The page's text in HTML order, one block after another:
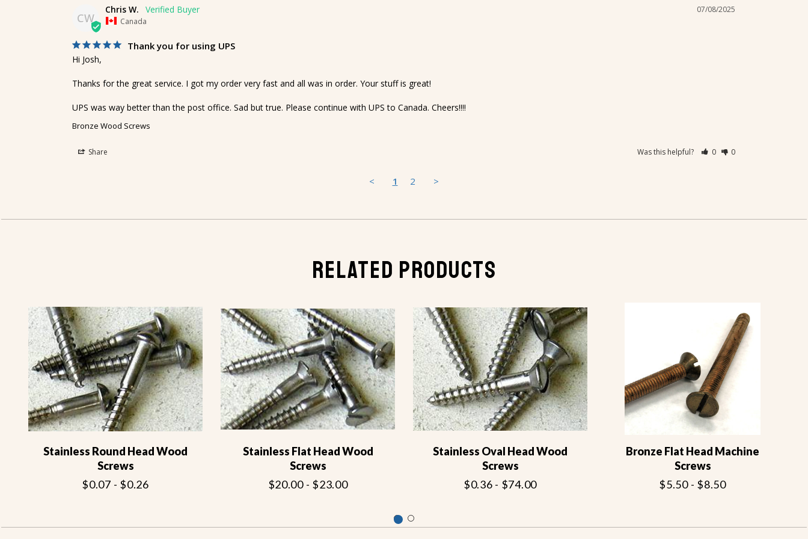
CW
07/08/2025
Chris W.
Canada
Thank you for using UPS
Hi Josh,
Thanks for the great service. I got my order very fast and all was in order. Your stuff is great!
UPS was way better than the post office. Sad but true. Please continue with UPS to Canada. Cheers!!!!
Bronze Wood Screws
Share Was this helpful? 0 0
< 1 2 >
RELATED PRODUCTS
Stainless Round Head Wood
Screws
$0.07 - $0.26
Stainless Flat Head Wood
Screws
$20.00 - $23.00
Stainless Oval Head Wood
Screws
$0.36 - $74.00
Bronze Flat Head Machine
Screws
$5.50 - $8.50